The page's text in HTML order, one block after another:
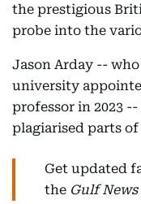
the prestigious
probe into the
Jason Arday --
university
professor in 2023
plagiarised parts
Get updated
the Gulf News